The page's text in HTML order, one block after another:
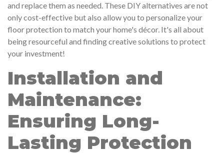
and replace them as needed. These DIY alternatives are not
only cost-effective but also allow you to personalize your
floor protection to match your home's décor. It's all about
being resourceful and finding creative solutions to protect
your investment!
Installation and
Maintenance:
Ensuring Long-
Lasting Protection